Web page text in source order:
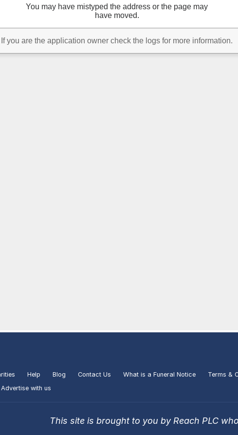
Help Blog Contact Us What is a Funeral Notice Terms &
Advertise with us
This site is brought to you by Reach PLC